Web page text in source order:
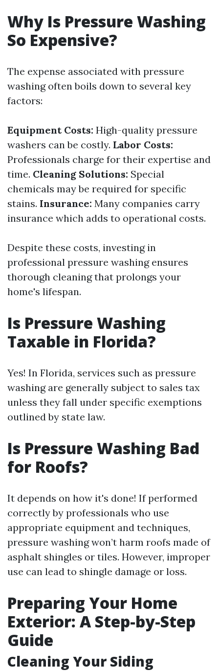
Why Is Pressure Washing
So Expensive?
The expense associated with pressure
washing often boils down to several key
factors:
Equipment Costs: High-quality pressure
washers can be costly. Labor Costs:
Professionals charge for their expertise and
time. Cleaning Solutions: Special
chemicals may be required for specific
stains. Insurance: Many companies carry
insurance which adds to operational costs.
Despite these costs, investing in
professional pressure washing ensures
thorough cleaning that prolongs your
home's lifespan.
Is Pressure Washing
Taxable in Florida?
Yes! In Florida, services such as pressure
washing are generally subject to sales tax
unless they fall under specific exemptions
outlined by state law.
Is Pressure Washing Bad
for Roofs?
It depends on how it's done! If performed
correctly by professionals who use
appropriate equipment and techniques,
pressure washing won’t harm roofs made of
asphalt shingles or tiles. However, improper
use can lead to shingle damage or loss.
Preparing Your Home
Exterior: A Step-by-Step
Guide
Cleaning Your Siding